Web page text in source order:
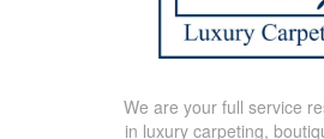
We are your full service
in luxury carpeting,